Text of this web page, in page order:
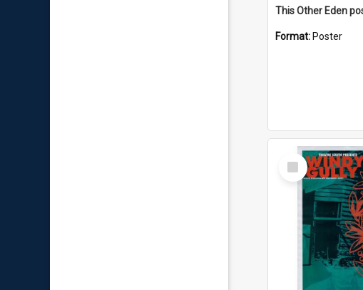
This Other Eden
Format: Poster
Select
Item